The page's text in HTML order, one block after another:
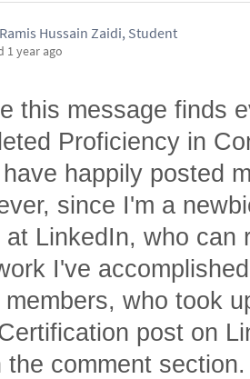
Hussain Zaidi, Student
1 year ago
this message finds
Proficiency in
happily posted
since I'm a
at LinkedIn, who can
I've
who took
post on
the comment